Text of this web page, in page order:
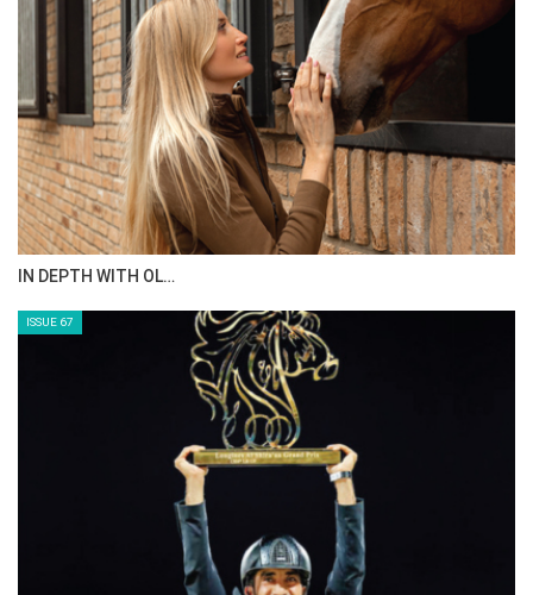
IN DEPTH WITH OL…
ISSUE 67